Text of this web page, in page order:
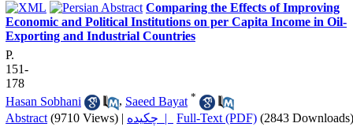
Comparing the Effects of Improving
Economic and Political Institutions on per Capita Income in Oil-
Exporting and Industrial Countries
P.
151-
178
Hasan Sobhani
, Saeed Bayat *
Abstract (9710 Views) | چکیده | Full-Text (PDF) (2843 Downloads)